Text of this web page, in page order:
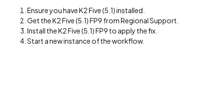
Ensure you have K2 Five (5.1) installed.
Get the K2 Five (5.1) FP9 from Regional Support.
Install the K2 Five (5.1) FP9 to apply the fix.
Start a new instance of the workflow.